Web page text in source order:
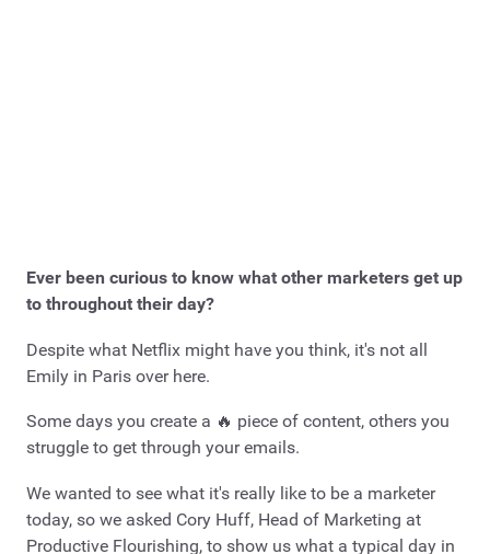
Ever been curious to know what other marketers get up
to throughout their day?
Despite what Netflix might have you think, it's not all
Emily in Paris over here.
Some days you create a 🔥 piece of content, others you
struggle to get through your emails.
We wanted to see what it's really like to be a marketer
today, so we asked Cory Huff, Head of Marketing at
Productive Flourishing, to show us what a typical day in